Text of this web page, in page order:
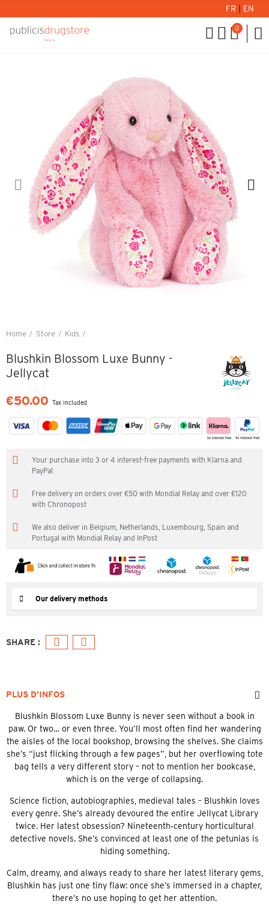
FR EN
0
Home Store Kids
Blushkin Blossom Luxe Bunny -
Jellycat
€50.00 Tax included
Your purchase into 3 or 4 interest-free payments with Klarna and
PayPal
Free delivery on orders over €50 with Mondial Relay and over €120
with Chronopost
We also deliver in Belgium, Netherlands, Luxembourg, Spain and
Portugal with Mondial Relay and InPost
Our delivery methods
PLUS D’INFOS
Blushkin Blossom Luxe Bunny is never seen without a book in
paw. Or two… or even three. You’ll most often find her wandering
the aisles of the local bookshop, browsing the shelves. She claims
she’s “just flicking through a few pages”, but her overflowing tote
bag tells a very different story – not to mention her bookcase,
which is on the verge of collapsing.
Science fiction, autobiographies, medieval tales – Blushkin loves
every genre. She’s already devoured the entire Jellycat Library
twice. Her latest obsession? Nineteenth‑century horticultural
detective novels. She’s convinced at least one of the petunias is
hiding something.
Calm, dreamy, and always ready to share her latest literary gems,
Blushkin has just one tiny flaw: once she’s immersed in a chapter,
there’s no use hoping to get her attention.